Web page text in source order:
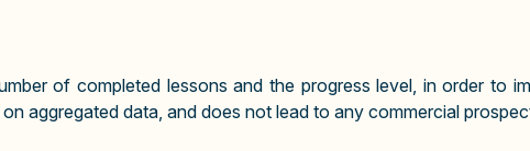
of completed lessons and the progress level, in order to
aggregated data, and does not lead to any commercial